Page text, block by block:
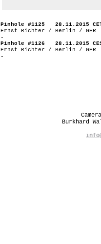
Pinhole #1125 28.11.2015
Ernst Richter / Berlin / GER
-
Pinhole #1126 28.11.2015
Ernst Richter / Berlin / GER
-
Burkhard